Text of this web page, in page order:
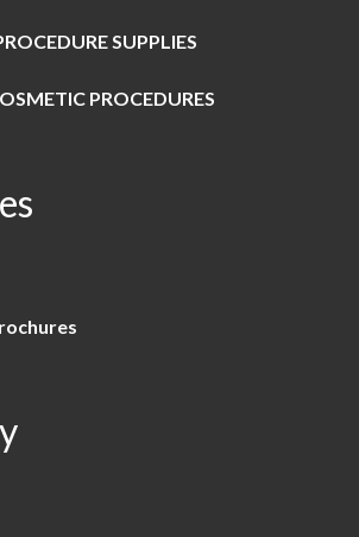
SUPPLIES
PROCEDURES